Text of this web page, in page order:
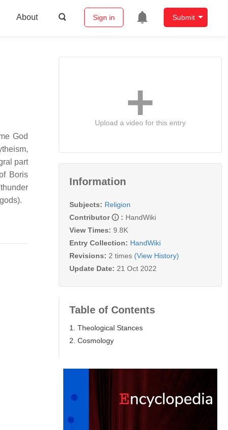
About Sign in Submit
God
part
Boris
Upload a video for this entry
Information
Subjects: Religion
Contributor
: HandWiki
View Times: 9.8K
Entry Collection: HandWiki
Revisions: 2 times (View History)
Update Date: 21 Oct 2022
Table of Contents
1. Theological Stances
2. Cosmology